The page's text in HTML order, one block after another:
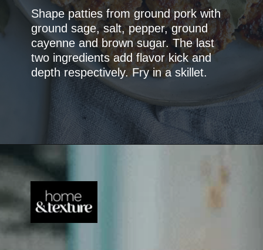
Shape patties from ground pork with
ground sage, salt, pepper, ground
cayenne and brown sugar. The last
two ingredients add flavor kick and
depth respectively. Fry in a skillet.